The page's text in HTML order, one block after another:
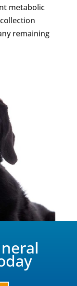
metabolic
remaining